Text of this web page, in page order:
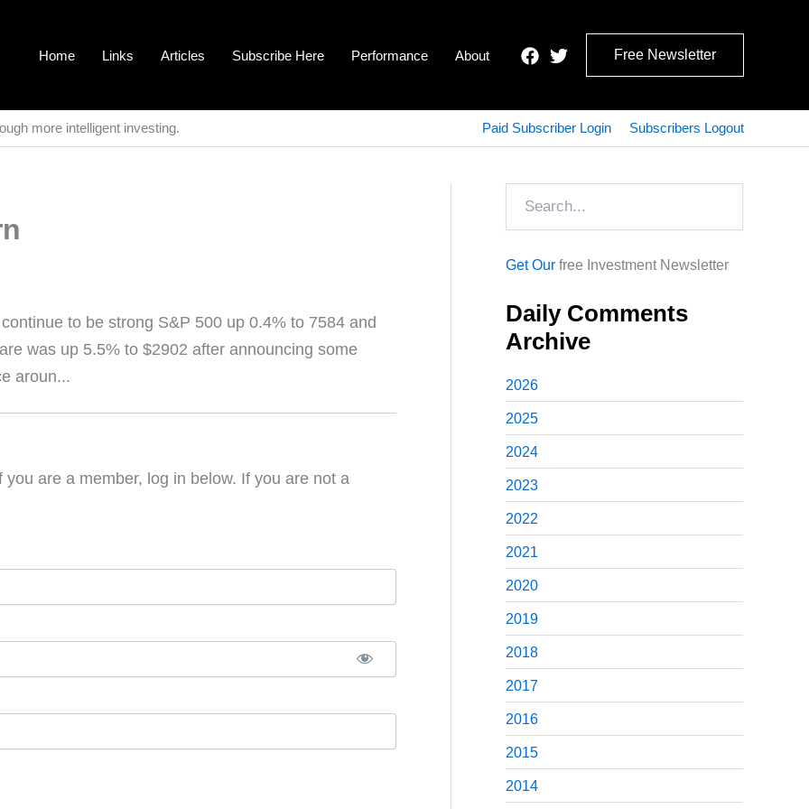
Home Links Articles Subscribe Here Performance About Free Newsletter
more intelligent investing. Paid Subscriber Login Subscribers Logout
to be strong S&P 500 up 0.4% to 7584 and
was up 5.5% to $2902 after announcing some
aroun...
are a member, log in below. If you are not a
Get Our free Investment Newsletter
Daily Comments
Archive
2026
2025
2024
2023
2022
2021
2020
2019
2018
2017
2016
2015
2014